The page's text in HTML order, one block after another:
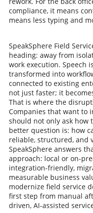
compliance, it means
means less typing and
SpeakSphere Field
heading: away from
work execution. Speech
transformed into
connected to existing
not just faster; it
That is where the
Companies that want to
should not only ask how
better question is: how
reliable, structured, and
SpeakSphere answers
approach: local or on-
integration-friendly,
measurable business
modernize field service
first step from manual
driven, AI-assisted